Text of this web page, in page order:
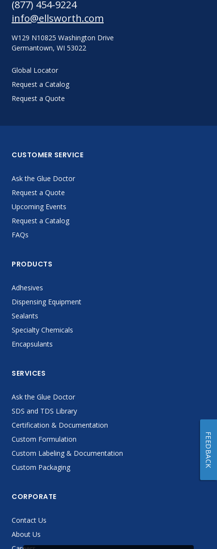
(877) 454-9224
info@ellsworth.com
W129 N10825 Washington Drive
Germantown, WI 53022
Global Locator
Request a Catalog
Request a Quote
CUSTOMER SERVICE
Ask the Glue Doctor
Request a Quote
Upcoming Events
Request a Catalog
FAQs
PRODUCTS
Adhesives
Dispensing Equipment
Sealants
Specialty Chemicals
Encapsulants
SERVICES
Ask the Glue Doctor
SDS and TDS Library
Certification & Documentation
Custom Formulation
Custom Labeling & Documentation
Custom Packaging
CORPORATE
Contact Us
About Us
FEEDBACK